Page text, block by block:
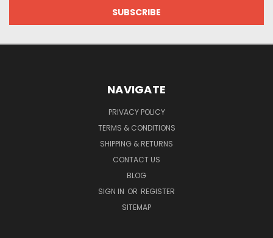
NAVIGATE
PRIVACY POLICY
TERMS & CONDITIONS
SHIPPING & RETURNS
CONTACT US
BLOG
SIGN IN OR REGISTER
SITEMAP